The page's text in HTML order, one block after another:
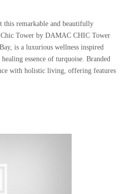
this remarkable and beautifully
Chic Tower by DAMAC CHIC Tower
is a luxurious wellness inspired
essence of turquoise. Branded
with holistic living, offering features